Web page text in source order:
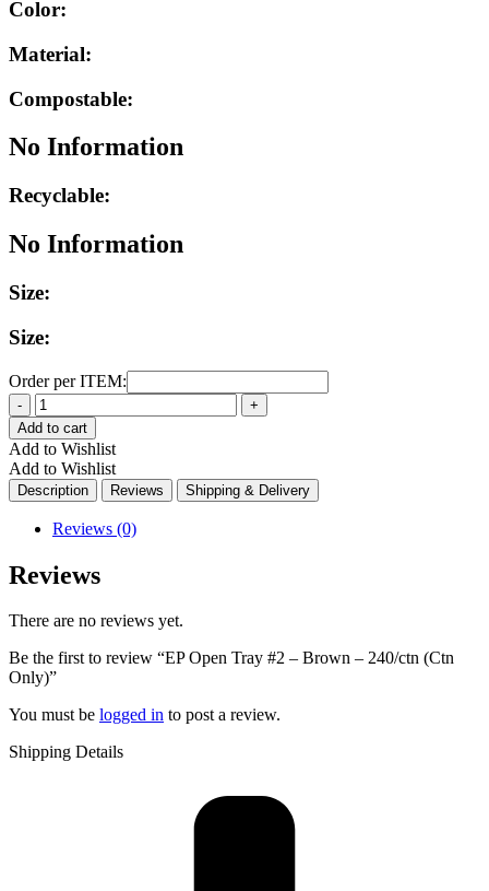
Color:
Material:
Compostable:
No Information
Recyclable:
No Information
Size:
Size:
Order per ITEM:
Quantity
Add to cart
Add to Wishlist
Add to Wishlist
Description Reviews Shipping & Delivery
Reviews (0)
Reviews
There are no reviews yet.
Be the first to review “EP Open Tray #2 – Brown – 240/ctn (Ctn
Only)”
You must be logged in to post a review.
Shipping Details